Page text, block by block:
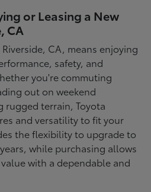
or Leasing a New
CA
CA, means enjoying
safety, and
you're commuting
out on weekend
rugged terrain, Toyota
and versatility to fit your
the flexibility to upgrade to
while purchasing allows
with a dependable and